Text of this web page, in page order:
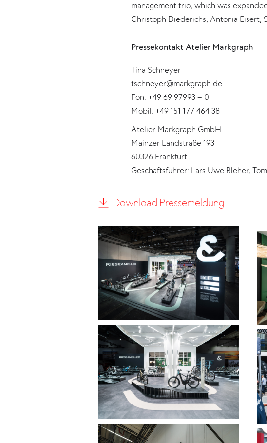
management trio, which was
Christoph Diederichs, Antonia Eisert,
Pressekontakt Atelier Markgraph
Tina Schneyer
tschneyer@markgraph.de
Fon: +49 69 97993 – 0
Mobil: +49 151 177 464 38
Atelier Markgraph GmbH
Mainzer Landstraße 193
60326 Frankfurt
Geschäftsführer: Lars Uwe Bleher,
Download Pressemeldung